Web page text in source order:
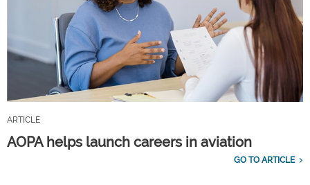
ARTICLE
AOPA helps launch careers in aviation
GO TO ARTICLE